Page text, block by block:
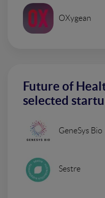
OXygean
Future of
selected
GeneSys Bio
Sestre